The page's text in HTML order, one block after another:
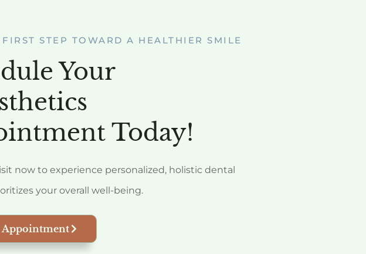
STEP TOWARD A HEALTHIER SMILE
Your
Today!
now to experience personalized, holistic dental
your overall well-being.
Appointment